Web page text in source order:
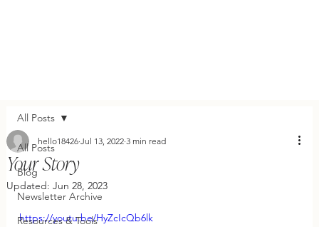
All Posts
Blog
Newsletter Archive
Resources & Tools
All Posts
Your Story
hello18426 Jul 13, 2022 3 min read
Updated: Jun 28, 2023
https://youtu.be/HyZcIcQb6lk